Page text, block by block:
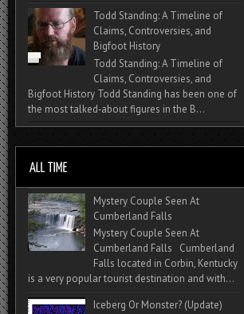
Todd Standing: A Timeline of
Claims, Controversies, and
Bigfoot History
Todd Standing: A Timeline of
Claims, Controversies, and
Bigfoot History Todd Standing has been one of
the most talked‑about figures in the B...
Mystery Couple Seen At
Cumberland Falls
Mystery Couple Seen At
Cumberland Falls Cumberland
Falls located in Corbin, Kentucky
is a very popular tourist destination and with...
Iceberg Or Monster? (Update)